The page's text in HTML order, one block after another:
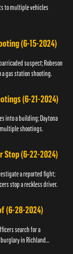
to multiple vehicles
(6-15-2024)
suspect; Robeson
a gas station shooting.
(6-21-2024)
into a building; Daytona
shootings.
Stop (6-22-2024)
a reported fight;
stop a reckless driver.
(6-28-2024)
search for a
in Richland